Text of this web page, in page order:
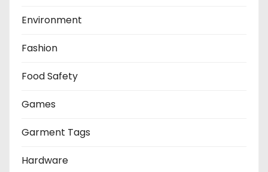
Environment
Fashion
Food Safety
Games
Garment Tags
Hardware